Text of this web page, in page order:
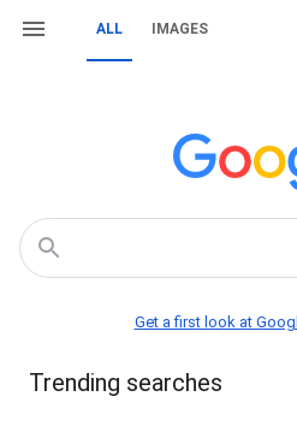
ALL IMAGES
Get a first look at
Trending searches